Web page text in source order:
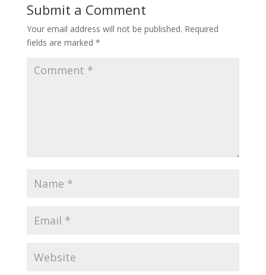
Submit a Comment
Your email address will not be published. Required
fields are marked *